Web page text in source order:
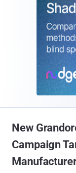
New
Campaign